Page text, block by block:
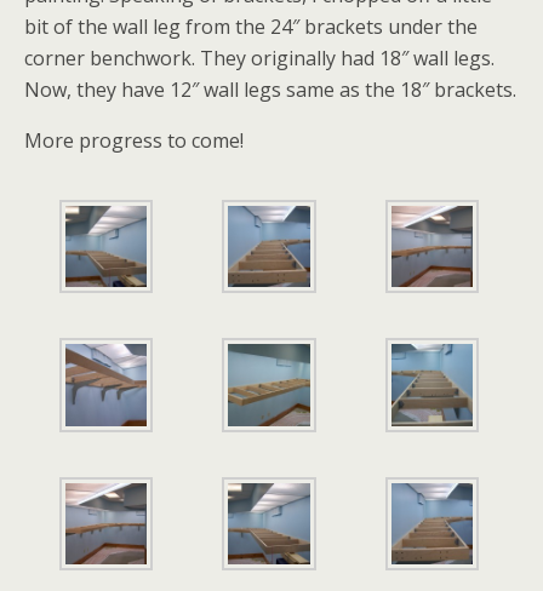
bit of the wall leg from the 24″ brackets under the
corner benchwork. They originally had 18″ wall legs.
Now, they have 12″ wall legs same as the 18″ brackets.
More progress to come!